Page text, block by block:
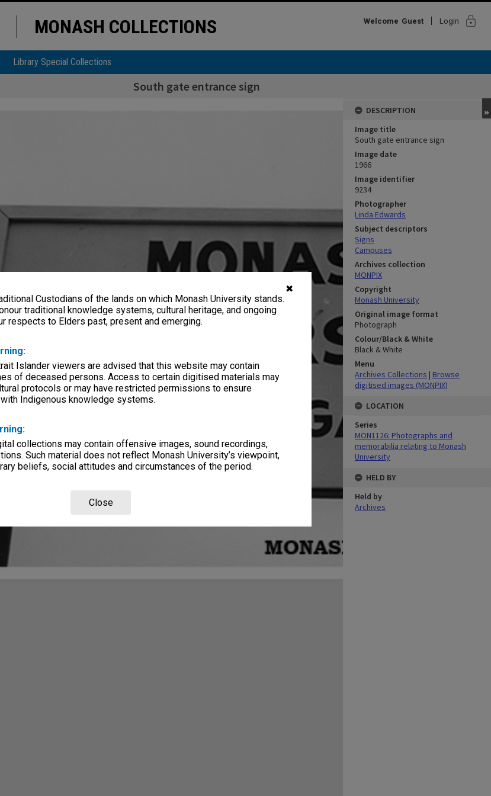
✖
Custodians of the lands on which Monash University stands.
traditional knowledge systems, cultural heritage, and ongoing
respects to Elders past, present and emerging.
Islander viewers are advised that this website may contain
of deceased persons. Access to certain digitised materials may
protocols or may have restricted permissions to ensure
Indigenous knowledge systems.
collections may contain offensive images, sound recordings,
Such material does not reflect Monash University’s viewpoint,
beliefs, social attitudes and circumstances of the period.
Close
MONASH COLLECTIONS Welcome Guest Login lock
Library Special Collections
South gate entrance sign
DESCRIPTION
Image title
South gate entrance sign
Image date
1966
Image identifier
9234
Photographer
Linda Edwards
Subject descriptors
Signs
Campuses
Archives collection
MONPIX
Copyright
Monash University
Original image format
Photograph
Colour/Black & White
Black & White
Menu
Archives Collections | Browse
digitised images (MONPIX)
LOCATION
Series
MON1126: Photographs and
memorabilia relating to Monash
University
HELD BY
Held by
Archives